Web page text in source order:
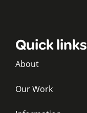
Quick links
About
Our Work